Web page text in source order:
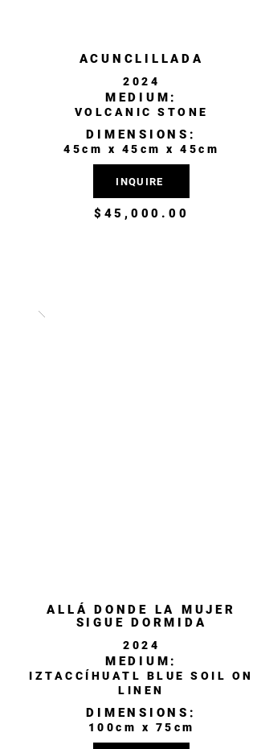
ACUNCLILLADA
2024
MEDIUM:
VOLCANIC STONE
DIMENSIONS:
45cm x 45cm x 45cm
INQUIRE
$45,000.00
ALLÁ DONDE LA MUJER
SIGUE DORMIDA
2024
MEDIUM:
IZTACCÍHUATL BLUE SOIL ON
LINEN
DIMENSIONS:
100cm x 75cm